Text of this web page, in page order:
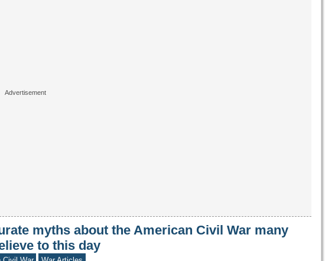
myths about the American Civil War many
to this day